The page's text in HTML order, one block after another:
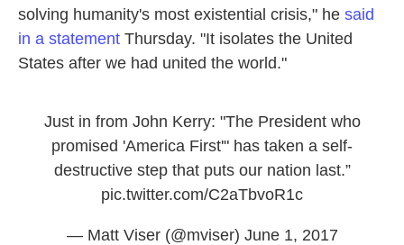
solving humanity's most existential crisis," he said
in a statement Thursday. "It isolates the United
States after we had united the world."
Just in from John Kerry: "The President who
promised 'America First'" has taken a self-
destructive step that puts our nation last.”
pic.twitter.com/C2aTbvoR1c
— Matt Viser (@mviser) June 1, 2017